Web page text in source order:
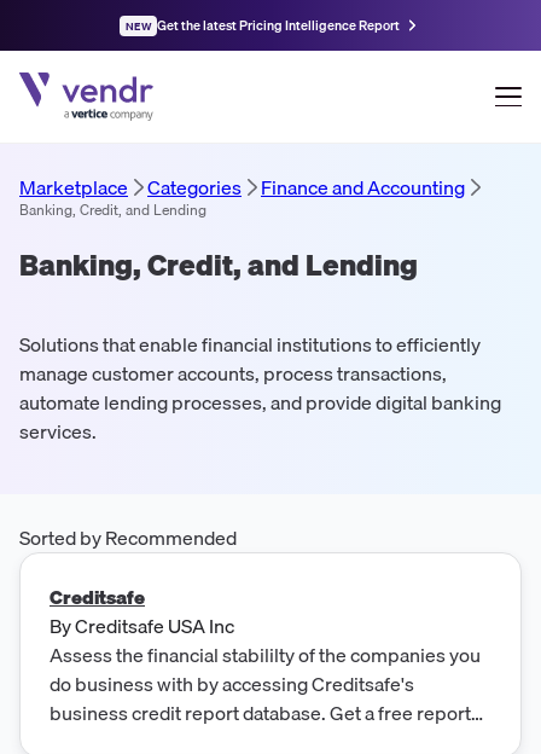
NEW Get the latest Pricing Intelligence Report
Marketplace Categories Finance and Accounting
Banking, Credit, and Lending
Banking, Credit, and Lending
Solutions that enable financial institutions to efficiently
manage customer accounts, process transactions,
automate lending processes, and provide digital banking
services.
Sorted by Recommended
Creditsafe
ByCreditsafe USA Inc
Assess the financial stabililty of the companies you
do business with by accessing Creditsafe's
business credit report database. Get a free report